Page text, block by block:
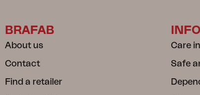
BRAFAB
About us
Contact
Find a retailer
Care
Safe